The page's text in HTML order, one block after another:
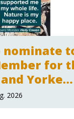
nominate
for
Yorke
Board
2026